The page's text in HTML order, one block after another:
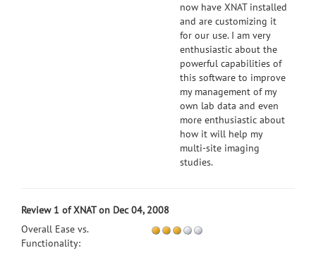
now have XNAT installed
and are customizing it
for our use. I am very
enthusiastic about the
powerful capabilities of
this software to improve
my management of my
own lab data and even
more enthusiastic about
how it will help my
multi-site imaging
studies.
Review 1 of XNAT on Dec 04, 2008
Overall Ease vs.
Functionality: